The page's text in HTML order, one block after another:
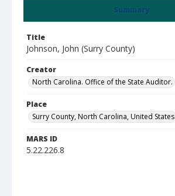
Summary
Title
Johnson, John (Surry County)
Creator
North Carolina. Office of the State Auditor.
Place
Surry County, North Carolina, United States
MARS ID
5.22.226.8